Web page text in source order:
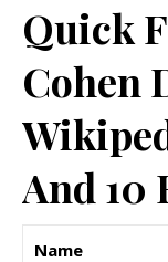
Quick
Cohen
And 10
Name